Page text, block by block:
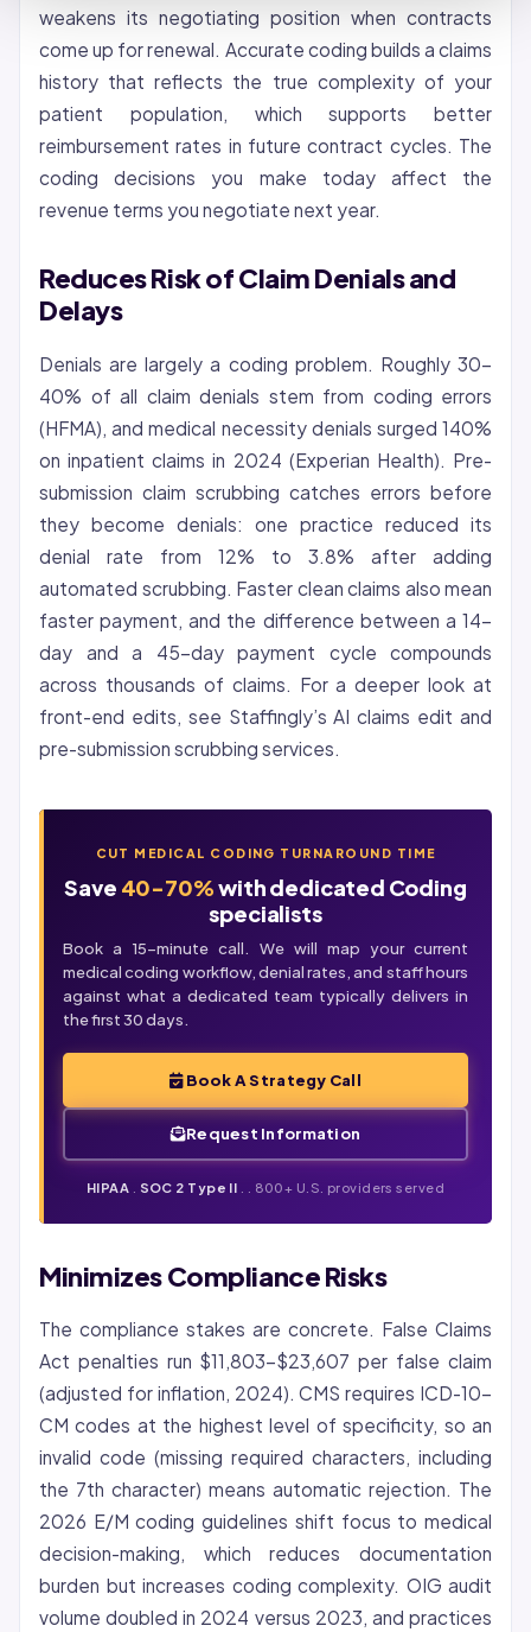
weakens its negotiating position when contracts
come up for renewal. Accurate coding builds a claims
history that reflects the true complexity of your
patient population, which supports better
reimbursement rates in future contract cycles. The
coding decisions you make today affect the
revenue terms you negotiate next year.
Reduces Risk of Claim Denials and
Delays
Denials are largely a coding problem. Roughly 30-
40% of all claim denials stem from coding errors
(HFMA), and medical necessity denials surged 140%
on inpatient claims in 2024 (Experian Health). Pre-
submission claim scrubbing catches errors before
they become denials: one practice reduced its
denial rate from 12% to 3.8% after adding
automated scrubbing. Faster clean claims also mean
faster payment, and the difference between a 14-
day and a 45-day payment cycle compounds
across thousands of claims. For a deeper look at
front-end edits, see Staffingly’s AI claims edit and
pre-submission scrubbing services
CUT MEDICAL CODING TURNAROUND TIME
Save 40-70%with dedicated Coding
specialists
Book a 15-minute call. We will map your current
medical coding workflow, denial rates, and staff hours
against what a dedicated team typically delivers in
the first 30 days.
Book A Strategy Call
Request Information
HIPAA SOC 2 Type II . . 800+ U.S. providers served
Minimizes Compliance Risks
The compliance stakes are concrete. False Claims
Act penalties run $11,803-$23,607 per false claim
(adjusted for inflation, 2024). CMS requires ICD-10-
CM codes at the highest level of specificity, so an
invalid code (missing required characters, including
the 7th character) means automatic rejection. The
2026 E/M coding guidelines shift focus to medical
decision-making, which reduces documentation
burden but increases coding complexity. OIG audit
volume doubled in 2024 versus 2023, and practices